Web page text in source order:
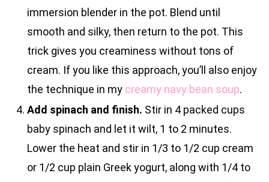
immersion blender in the pot. Blend until
smooth and silky, then return to the pot. This
trick gives you creaminess without tons of
cream. If you like this approach, you’ll also enjoy
the technique in my creamy navy bean soup.
Add spinach and finish. Stir in 4 packed cups
baby spinach and let it wilt, 1 to 2 minutes.
Lower the heat and stir in 1/3 to 1/2 cup cream
or 1/2 cup plain Greek yogurt, along with 1/4 to